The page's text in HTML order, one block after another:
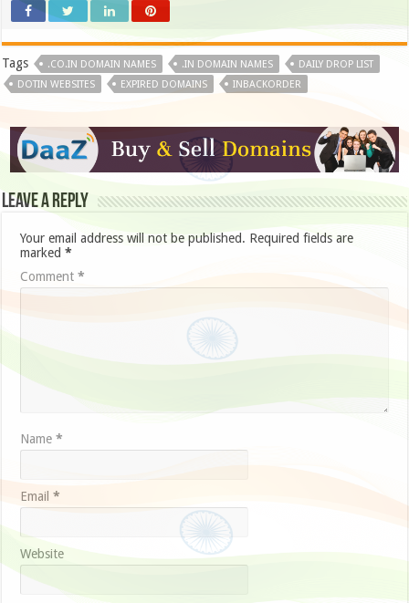
Tags .CO.IN DOMAIN NAMES .IN DOMAIN NAMES
DAILY DROP LIST
DOTIN WEBSITES
EXPIRED DOMAINS INBACKORDER
Leave a Reply
Your email address will not be published. Required fields are
marked*
Comment*
Name*
Email*
Website